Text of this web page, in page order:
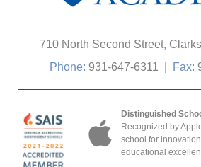
710 North Second Street,
Phone: 931-647-6311 Fax:
Distinguished
Recognized by
school for
educational